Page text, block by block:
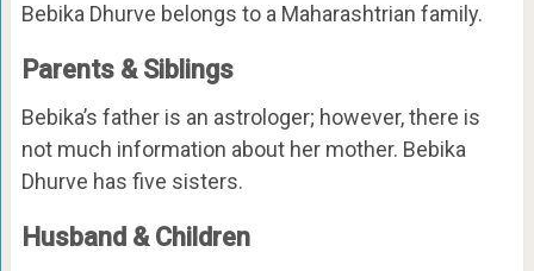
Bebika Dhurve belongs to a Maharashtrian family.
Parents & Siblings
Bebika’s father is an astrologer; however, there is
not much information about her mother. Bebika
Dhurve has five sisters.
Husband & Children